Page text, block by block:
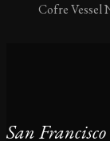
Cofre Vessel
San Francisco